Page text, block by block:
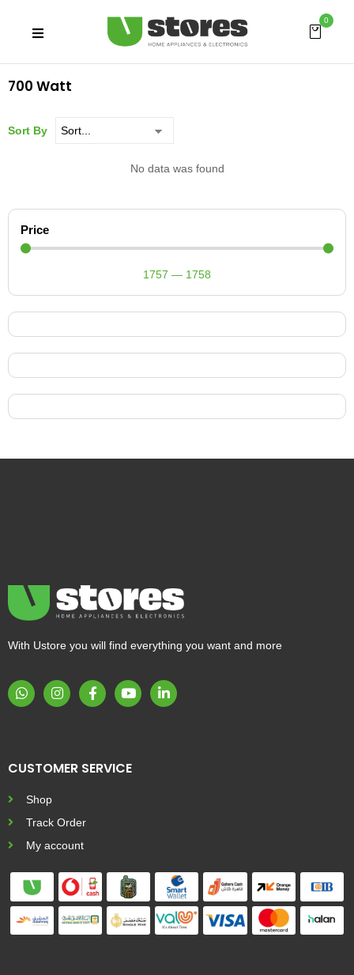
0
700 Watt
Price
1757 — 1758
Sort By
No data was found
With Ustore you will find everything you want and more
CUSTOMER SERVICE
Shop
Track Order
My account